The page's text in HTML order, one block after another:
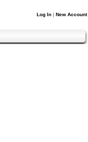
Log In | New Account